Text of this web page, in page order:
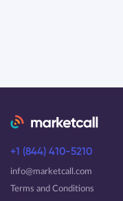
+1 (844) 410-5210
info@marketcall.com
Terms and Conditions